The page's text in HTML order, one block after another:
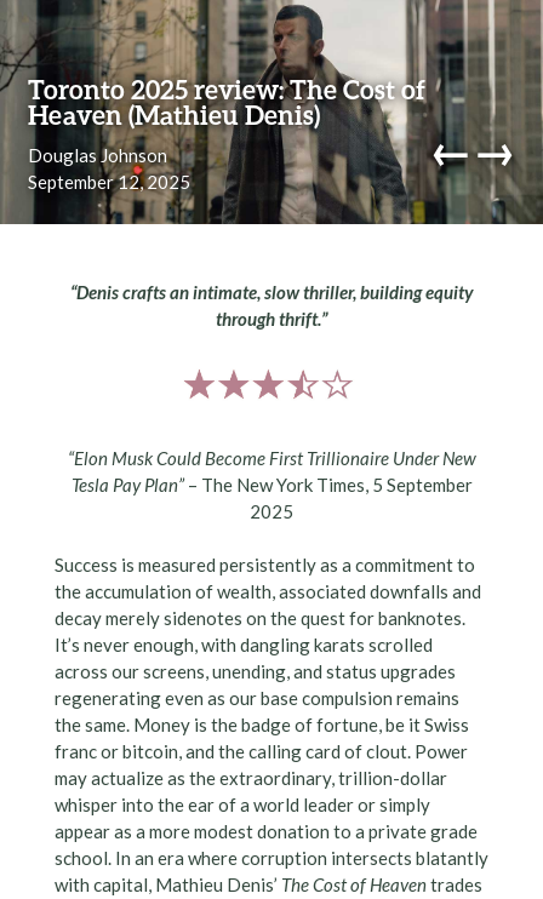
Toronto 2025 review: The Cost of
Heaven (Mathieu Denis)
Douglas Johnson
September 12, 2025
←→
Skip to content
“Denis crafts an intimate, slow thriller, building equity
through thrift.”
“Elon Musk Could Become First Trillionaire Under New
Tesla Pay Plan”– The New York Times, 5 September
2025
Success is measured persistently as a commitment to
the accumulation of wealth, associated downfalls and
decay merely sidenotes on the quest for banknotes.
It’s never enough, with dangling karats scrolled
across our screens, unending, and status upgrades
regenerating even as our base compulsion remains
the same. Money is the badge of fortune, be it Swiss
franc or bitcoin, and the calling card of clout. Power
may actualize as the extraordinary, trillion-dollar
whisper into the ear of a world leader or simply
appear as a more modest donation to a private grade
school. In an era where corruption intersects blatantly
with capital, Mathieu Denis’ The Cost of Heaventrades